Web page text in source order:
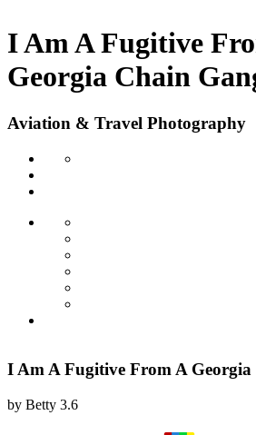
I Am A Fugitive
Georgia Chain
Aviation & Travel Photography
I Am A Fugitive From A
by Betty 3.6